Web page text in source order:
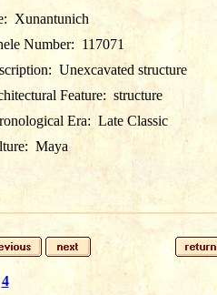
Xunantunich
Number: 117071
Unexcavated structure
Feature: structure
Era: Late Classic
Maya
4